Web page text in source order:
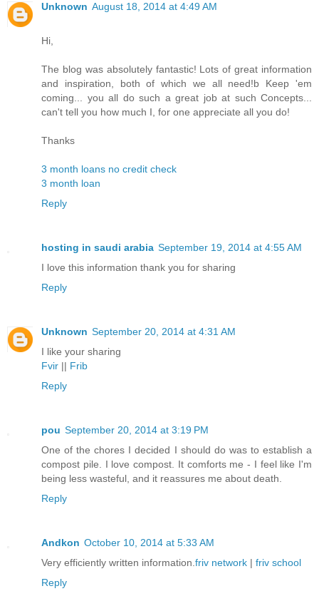
Unknown August 18, 2014 at 4:49 AM
Hi,
The blog was absolutely fantastic! Lots of great information
and inspiration, both of which we all need!b Keep 'em
coming... you all do such a great job at such Concepts...
can't tell you how much I, for one appreciate all you do!
Thanks
3 month loans no credit check
3 month loan
Reply
hosting in saudi arabia September 19, 2014 at 4:55 AM
I love this information thank you for sharing
Reply
Unknown September 20, 2014 at 4:31 AM
I like your sharing
Fvir || Frib
Reply
pou September 20, 2014 at 3:19 PM
One of the chores I decided I should do was to establish a
compost pile. I love compost. It comforts me - I feel like I'm
being less wasteful, and it reassures me about death.
Reply
Andkon October 10, 2014 at 5:33 AM
Very efficiently written information. friv network | friv school
Reply